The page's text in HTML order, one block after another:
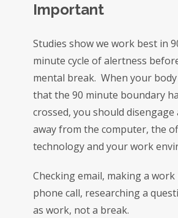
Important
Studies show we work best in
minute cycle of alertness
mental break. When your
that the 90 minute boundary
crossed, you should disengage
away from the computer, the
technology and your work
Checking email, making a work
phone call, researching a
as work, not a break.